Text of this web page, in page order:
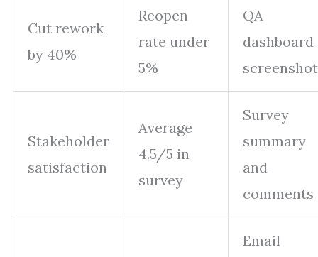
Cut rework
by 40%
Reopen
rate under
5%
QA
dashboard
Stakeholder
satisfaction
Average
4.5/5 in
survey
Survey
summary
and
comments
Email